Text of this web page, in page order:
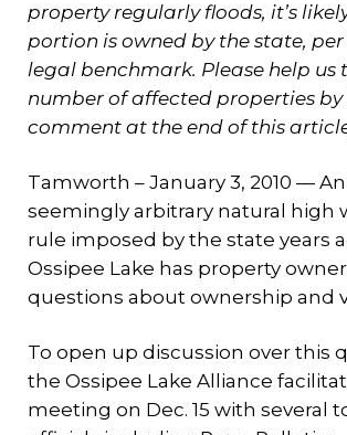
property regularly floods, it’s
portion is owned by the state,
legal benchmark. Please help us
number of affected properties by
comment at the end of this
Tamworth – January 3, 2010 —
seemingly arbitrary natural high
rule imposed by the state years
Ossipee Lake has property
questions about ownership and
To open up discussion over this
the Ossipee Lake Alliance
meeting on Dec. 15 with several